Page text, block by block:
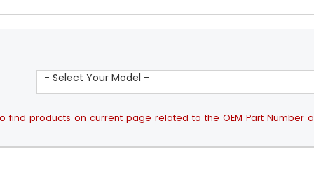
- Select Your Model -
find products on current page related to the OEM Part